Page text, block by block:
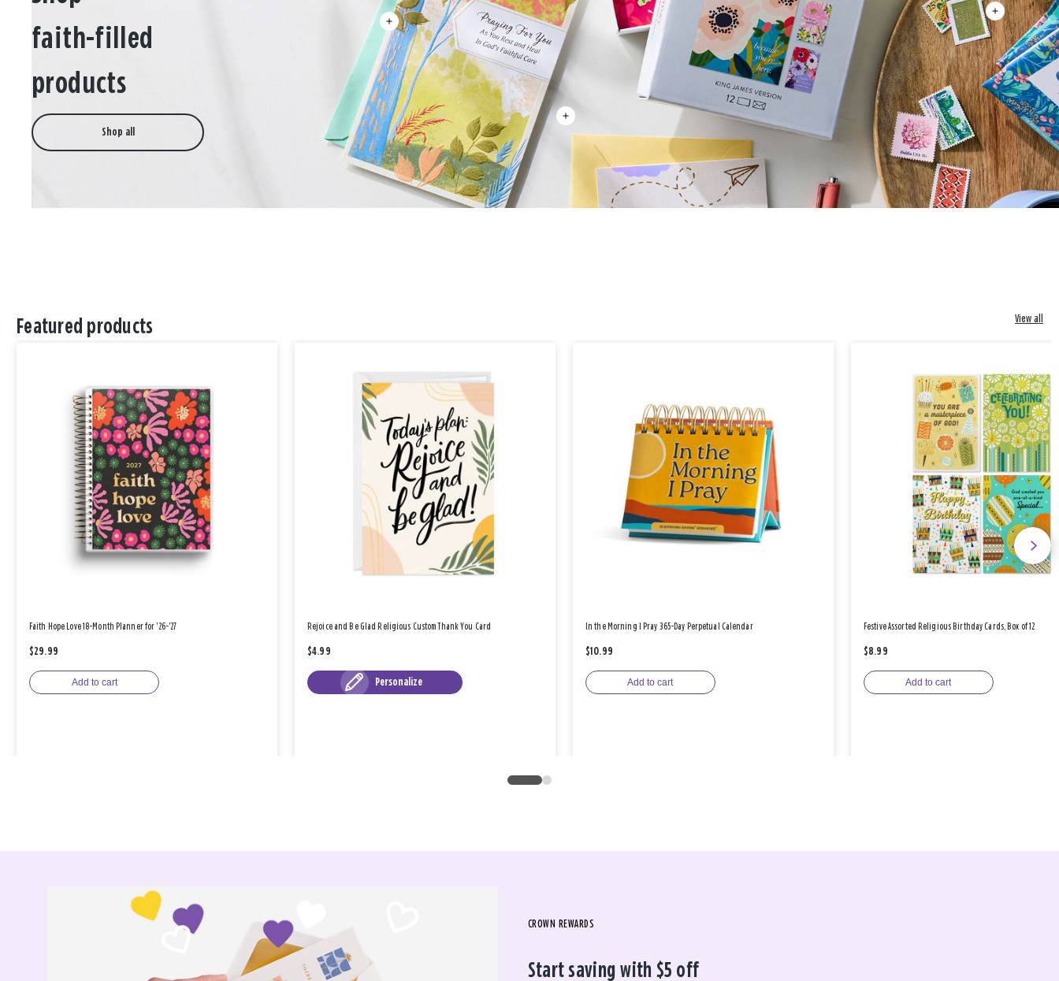
faith-filled
products
Shop all
Featured products View all
Faith Hope Love 18-Month Planner for '26-'27
$29.99
Add to cart
Rejoice and Be Glad Religious Custom Thank You Card
$4.99
Personalize
In the Morning I Pray 365-Day Perpetual Calendar
$10.99
Add to cart
Festive Assorted Religious Birthday Cards, Box of 12
$8.99
Add to cart
CROWN REWARDS
Start saving with $5 off